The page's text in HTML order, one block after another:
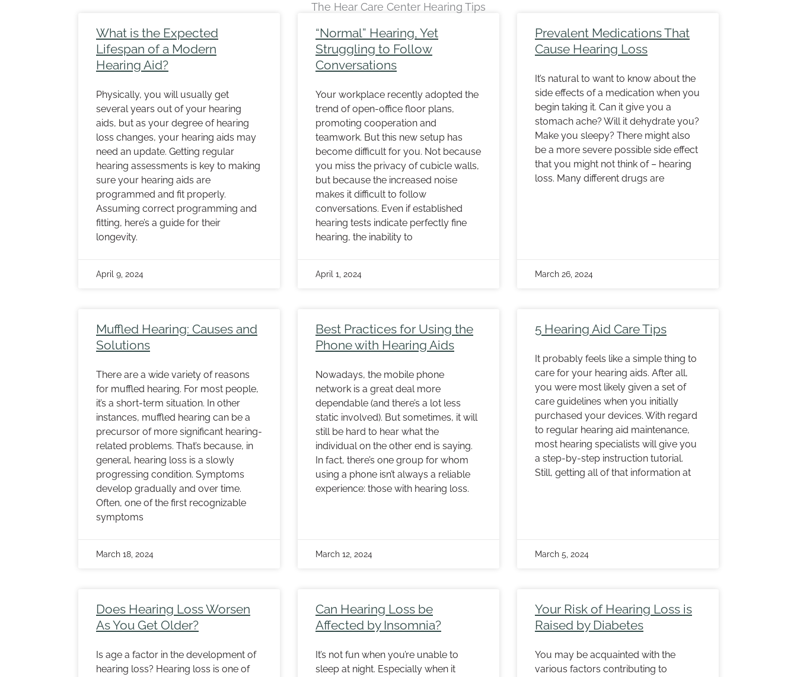
The Hear Care Center Hearing Tips
What is the Expected
Lifespan of a Modern
Hearing Aid?
Physically, you will usually get
several years out of your hearing
aids, but as your degree of hearing
loss changes, your hearing aids may
need an update. Getting regular
hearing assessments is key to making
sure your hearing aids are
programmed and fit properly.
Assuming correct programming and
fitting, here’s a guide for their
longevity.
April 9, 2024
“Normal” Hearing, Yet
Struggling to Follow
Conversations
Your workplace recently adopted the
trend of open-office floor plans,
promoting cooperation and
teamwork. But this new setup has
become difficult for you. Not because
you miss the privacy of cubicle walls,
but because the increased noise
makes it difficult to follow
conversations. Even if established
hearing tests indicate perfectly fine
hearing, the inability to
April 1, 2024
Prevalent Medications That
Cause Hearing Loss
It’s natural to want to know about the
side effects of a medication when you
begin taking it. Can it give you a
stomach ache? Will it dehydrate you?
Make you sleepy? There might also
be a more severe possible side effect
that you might not think of – hearing
loss. Many different drugs are
March 26, 2024
Muffled Hearing: Causes and
Solutions
There are a wide variety of reasons
for muffled hearing. For most people,
it’s a short-term situation. In other
instances, muffled hearing can be a
precursor of more significant hearing-
related problems. That’s because, in
general, hearing loss is a slowly
progressing condition. Symptoms
develop gradually and over time.
Often, one of the first recognizable
symptoms
March 18, 2024
Best Practices for Using the
Phone with Hearing Aids
Nowadays, the mobile phone
network is a great deal more
dependable (and there’s a lot less
static involved). But sometimes, it will
still be hard to hear what the
individual on the other end is saying.
In fact, there’s one group for whom
using a phone isn’t always a reliable
experience: those with hearing loss.
March 12, 2024
5 Hearing Aid Care Tips
It probably feels like a simple thing to
care for your hearing aids. After all,
you were most likely given a set of
care guidelines when you initially
purchased your devices. With regard
to regular hearing aid maintenance,
most hearing specialists will give you
a step-by-step instruction tutorial.
Still, getting all of that information at
March 5, 2024
Does Hearing Loss Worsen
As You Get Older?
Is age a factor in the development of
hearing loss? Hearing loss is one of
Can Hearing Loss be
Affected by Insomnia?
It’s not fun when you’re unable to
sleep at night. Especially when it
Your Risk of Hearing Loss is
Raised by Diabetes
You may be acquainted with the
various factors contributing to